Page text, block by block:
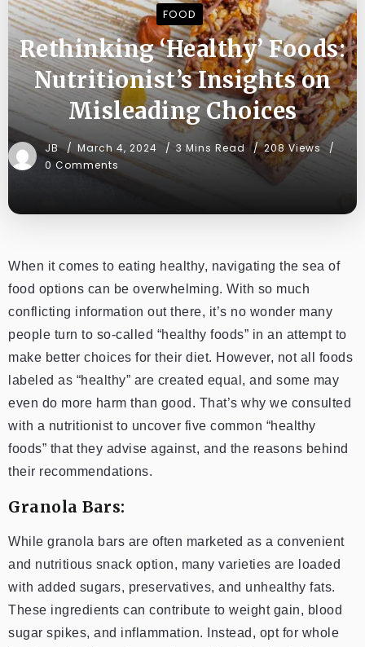
FOOD
Rethinking ‘Healthy’ Foods:
Nutritionist’s Insights on
Misleading Choices
JB March 4, 2024 3 Mins Read
208 Views
0 Comments
When it comes to eating healthy, navigating the sea of
food options can be overwhelming. With so much
conflicting information out there, it’s no wonder many
people turn to so-called “healthy foods” in an attempt to
make better choices for their diet. However, not all foods
labeled as “healthy” are created equal, and some may
even do more harm than good. That’s why we consulted
with a nutritionist to uncover five common “healthy
foods” that they advise against, and the reasons behind
their recommendations.
Granola Bars:
While granola bars are often marketed as a convenient
and nutritious snack option, many varieties are loaded
with added sugars, preservatives, and unhealthy fats.
These ingredients can contribute to weight gain, blood
sugar spikes, and inflammation. Instead, opt for whole